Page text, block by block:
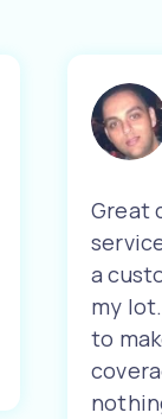
Great
a
my
to